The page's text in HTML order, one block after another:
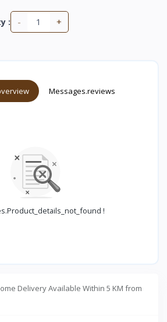
: - +
Messages.reviews
!
Delivery Available Within 5 KM from